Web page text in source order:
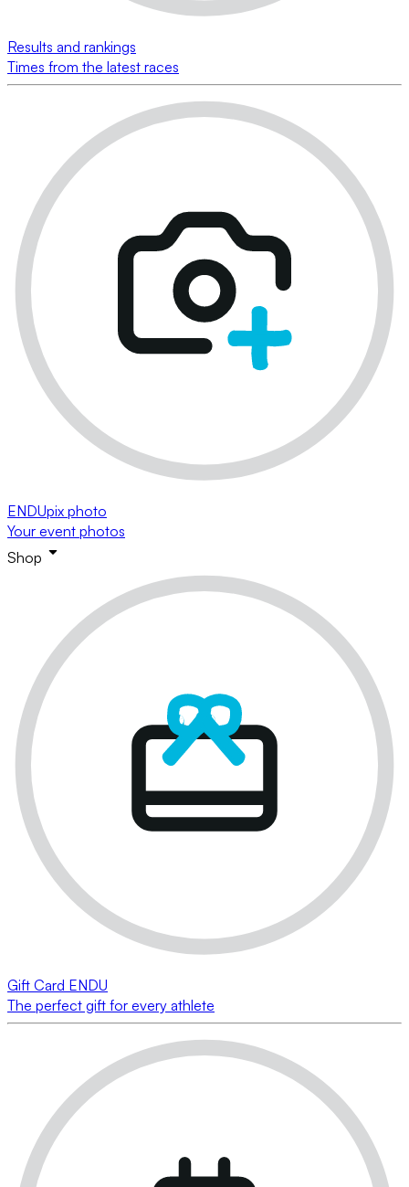
Results and rankings
Times from the latest races
ENDUpix photo
Your event photos
Shop
Gift Card ENDU
The perfect gift for every athlete